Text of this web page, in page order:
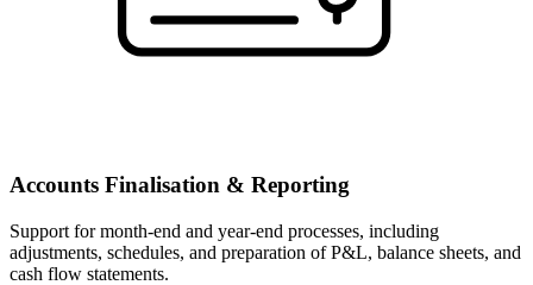
Accounts Finalisation & Reporting
Support for month-end and year-end processes, including
adjustments, schedules, and preparation of P&L, balance sheets, and
cash flow statements.